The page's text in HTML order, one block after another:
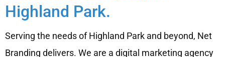
Highland Park.
Serving the needs of Highland Park and beyond, Net
Branding delivers. We are a digital marketing agency